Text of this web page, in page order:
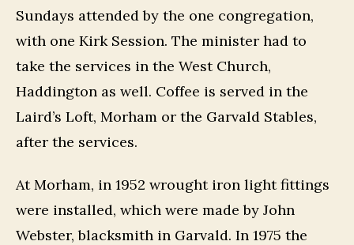
Sundays attended by the one congregation,
with one Kirk Session. The minister had to
take the services in the West Church,
Haddington as well. Coffee is served in the
Laird’s Loft, Morham or the Garvald Stables,
after the services.
At Morham, in 1952 wrought iron light fittings
were installed, which were made by John
Webster, blacksmith in Garvald. In 1975 the